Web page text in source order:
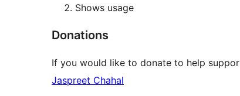
Shows usage
Donations
If you would like to donate to help
Jaspreet Chahal